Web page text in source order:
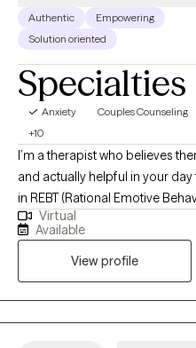
Authentic
Empowering
Solution oriented
Specialties
Anxiety Couples Counseling
+10
I’m a therapist who believes
and actually helpful in your day to day life. My
in REBT (Rational Emotive
how your thoughts shape your
how to shift what’s not
thoughts and more about
expectations we put on
teaches you how to deal with
inconvenient, unfair, or just
Virtual
Available
View profile